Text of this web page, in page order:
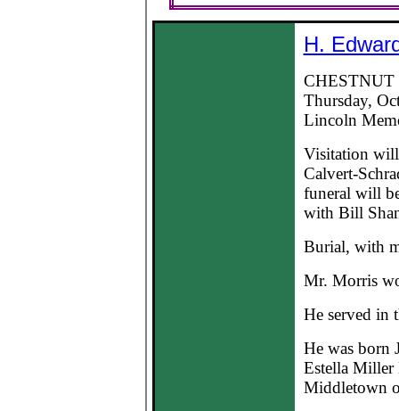
H.
CHESTNUT
Thursday,
Lincoln
Visitation
Calvert-
funeral will
with Bill
Burial, with
Mr. Morris
He served in
He was born
Estella Miller
Middletown